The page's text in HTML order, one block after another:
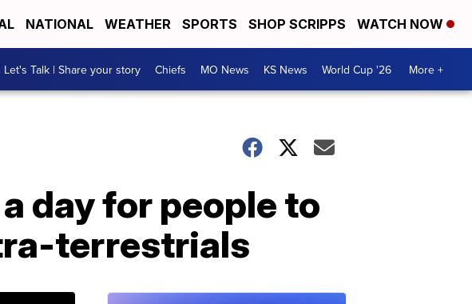
NATIONAL WEATHER SPORTS SHOP SCRIPPS WATCH NOW
Let's Talk | Share your story Chiefs MO News KS News World Cup '26 More +
day for people to
terrestrials